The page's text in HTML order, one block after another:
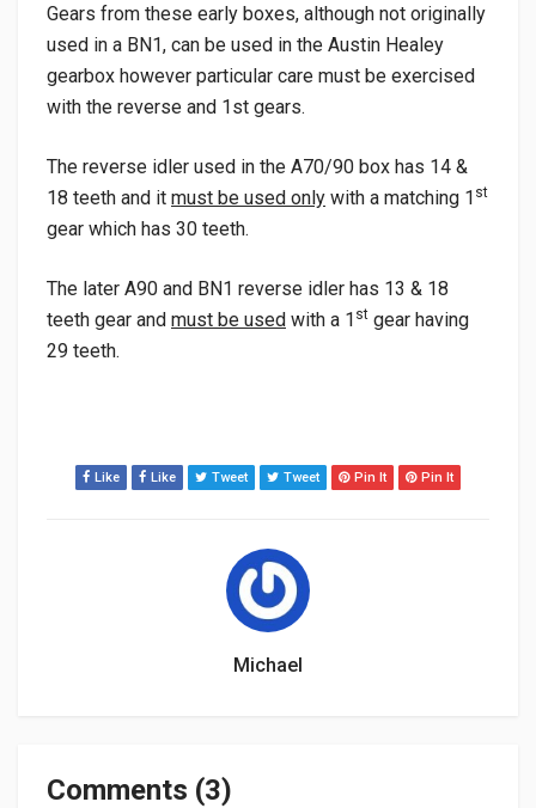
Gears from these early boxes, although not originally
used in a BN1, can be used in the Austin Healey
gearbox however particular care must be exercised
with the reverse and 1st gears.
The reverse idler used in the A70/90 box has 14 &
18 teeth and it must be used only with a matching 1 st
gear which has 30 teeth.
The later A90 and BN1 reverse idler has 13 & 18
teeth gear and must be used with a 1 st gear having
29 teeth.
Like Like Tweet Tweet Pin It Pin It
Michael
Comments (3)